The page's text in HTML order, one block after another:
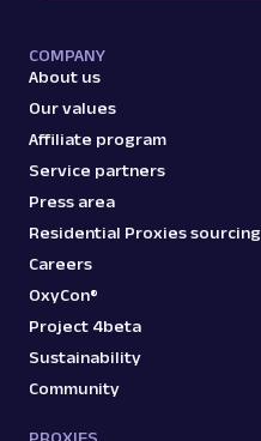
COMPANY
About us
Our values
Affiliate program
Service partners
Press area
Residential Proxies sourcing
Careers
OxyCon®
Project 4beta
Sustainability
Community